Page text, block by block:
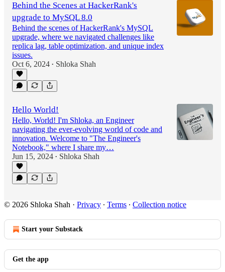
Behind the Scenes at HackerRank's
upgrade to MySQL 8.0
Behind the scenes of HackerRank's MySQL
upgrade, where we navigated challenges like
replica lag, table optimization, and unique index
issues.
Oct 6, 2024 • Shloka Shah
Hello World!
Hello, World! I'm Shloka, an Engineer
navigating the ever-evolving world of code and
innovation. Welcome to "The Engineer's
Notebook," where I share my…
Jun 15, 2024 • Shloka Shah
© 2026 Shloka Shah · Privacy ∙ Terms ∙ Collection notice
Start your Substack
Get the app